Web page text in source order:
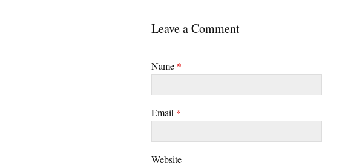
Leave a Comment
Name *
Email *
Website